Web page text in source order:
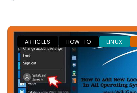
ARTICLES HOW-TO LINUX